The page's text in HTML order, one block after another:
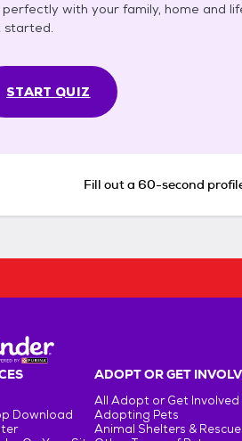
with your family, home and
started.
START QUIZ
Fill out a 60-second
Download
ADOPT OR GET
All Adopt or Get Involved
Adopting Pets
Animal Shelters &